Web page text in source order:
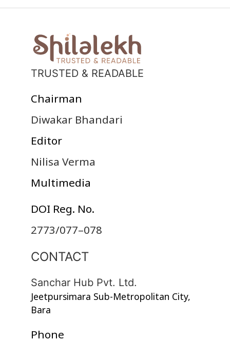
TRUSTED & READABLE
Chairman
Diwakar Bhandari
Editor
Nilisa Verma
Multimedia
DOI Reg. No.
2773/077–078
CONTACT
Sanchar Hub Pvt. Ltd.
Jeetpursimara Sub-Metropolitan City,
Bara
Phone